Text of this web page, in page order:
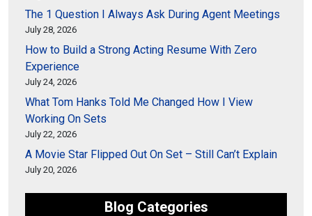
The 1 Question I Always Ask During Agent Meetings
July 28, 2026
How to Build a Strong Acting Resume With Zero
Experience
July 24, 2026
What Tom Hanks Told Me Changed How I View
Working On Sets
July 22, 2026
A Movie Star Flipped Out On Set – Still Can’t Explain
July 20, 2026
Blog Categories